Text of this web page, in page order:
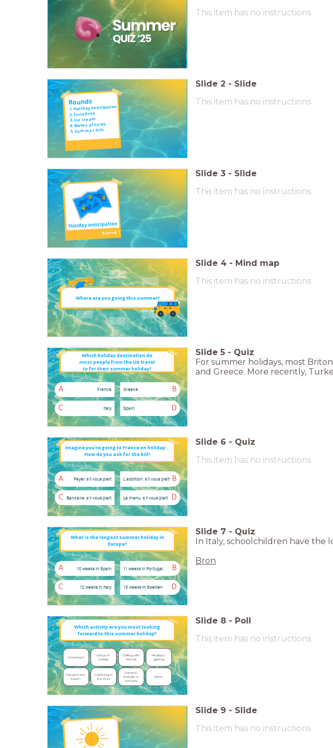
This item has no instructions
Rounds
1. Holiday anticipation
2. Sunshine
3. Ice cream
4. Waves of news
5. Summer hits
Slide 2 - Slide
This item has no instructions
Holiday anticipation
Round 1
Slide 3 - Slide
This item has no instructions
Where are you going this summer?
Slide 4 - Mind map
This item has no instructions
Which holiday destination do
most people from the UK travel
to for their summer holiday?
A France B
Greece
C Italy D
Spain
Slide 5 - Quiz
For summer holidays, most
and Greece. More recently,
Imagine you're going to France on holiday...
How do you ask for the bill?
A Payer, s'il vous plaît B
L'addition, s'il vous plaît
C Bancaire, s'il vous plaît D
Le menu, s'il vous plaît
Slide 6 - Quiz
This item has no instructions
What is the longest summer holiday in
Europe?
A 10 weeks in Spain B
11 weeks in Portugal
C 12 weeks in Italy D
13 weeks in Sweden
Slide 7 - Quiz
In Italy, schoolchildren have the
Bron
Which activity are you mostlooking
forward to this summer holiday?
Sleeping in
Going on
holiday
Chilling with
friends
All-day(s)
gaming
Going to the
beach
Swimming in
the pool
Going to
festivals or
concerts
Other...
Slide 8 - Poll
This item has no instructions
Slide 9 - Slide
This item has no instructions